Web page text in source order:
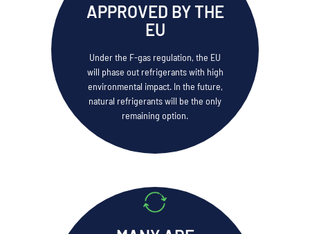
APPROVED BY THE
EU
Under the F-gas regulation, the EU
will phase out refrigerants with high
environmental impact. In the future,
natural refrigerants will be the only
remaining option.